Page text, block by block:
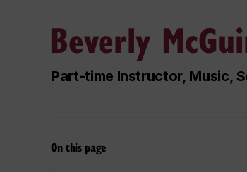
Beverly
Part-time Instructor, Music,
On this page